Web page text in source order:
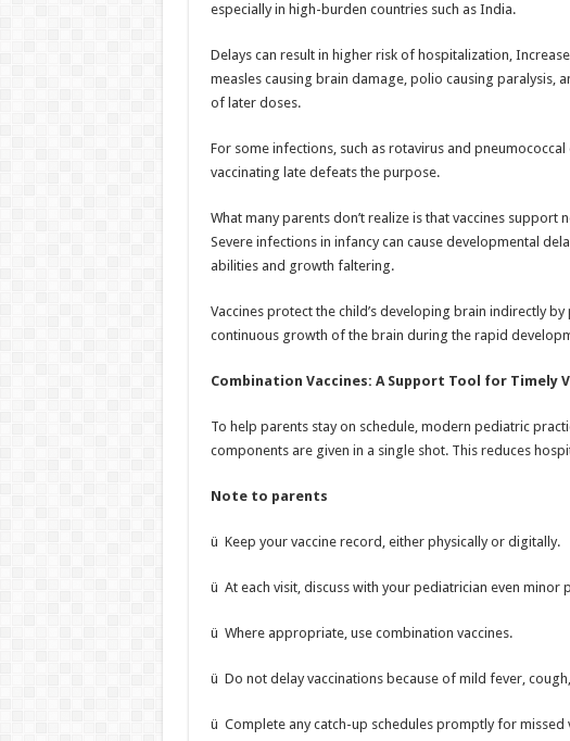
especially in high-burden countries such as India.
Delays can result in higher risk of hospitalization,
measles causing brain damage, polio causing paralysis,
of later doses.
For some infections, such as rotavirus and
vaccinating late defeats the purpose.
What many parents don’t realize is that vaccines
Severe infections in infancy can cause developmental
abilities and growth faltering.
Vaccines protect the child’s developing brain indirectly
continuous growth of the brain during the rapid
Combination Vaccines: A Support Tool for Timely
To help parents stay on schedule, modern pediatric
components are given in a single shot. This reduces
Note to parents
ü Keep your vaccine record, either physically or digitally.
ü At each visit, discuss with your pediatrician even minor
ü Where appropriate, use combination vaccines.
ü Do not delay vaccinations because of mild fever,
ü Complete any catch-up schedules promptly for missed